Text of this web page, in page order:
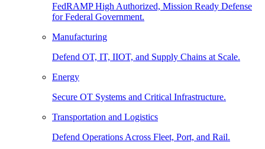
FedRAMP High Authorized, Mission Ready Defense
for Federal Government.
Manufacturing
Defend OT, IT, IIOT, and Supply Chains at Scale.
Energy
Secure OT Systems and Critical Infrastructure.
Transportation and Logistics
Defend Operations Across Fleet, Port, and Rail.